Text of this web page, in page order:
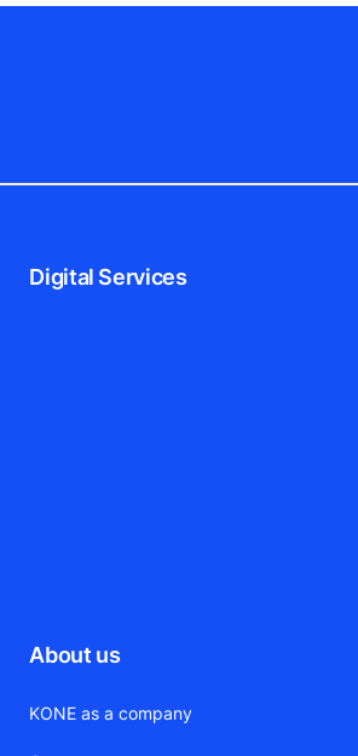
Digital Services
About us
KONE as a company